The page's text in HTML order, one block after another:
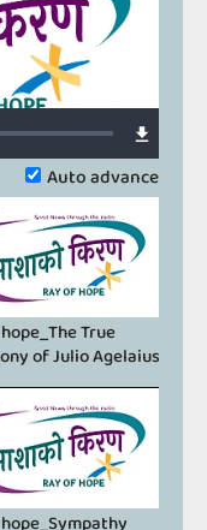
Auto advance
True
of Julio Agelaius